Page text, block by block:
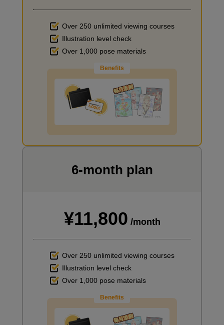
Improve the quality of the background
Over 250 unlimited viewing courses
Illustration level check
Over 1,000 pose materials
Benefits
6-month plan
¥11,800 /month
Over 250 unlimited viewing courses
Illustration level check
Over 1,000 pose materials
Benefits